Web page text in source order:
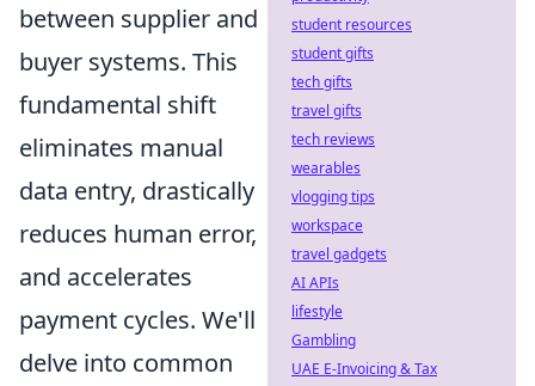
between supplier and
buyer systems. This
fundamental shift
eliminates manual
data entry, drastically
reduces human error,
and accelerates
payment cycles. We'll
delve into common
student resources
student gifts
tech gifts
travel gifts
tech reviews
wearables
vlogging tips
workspace
travel gadgets
AI APIs
lifestyle
Gambling
UAE E-Invoicing & Tax